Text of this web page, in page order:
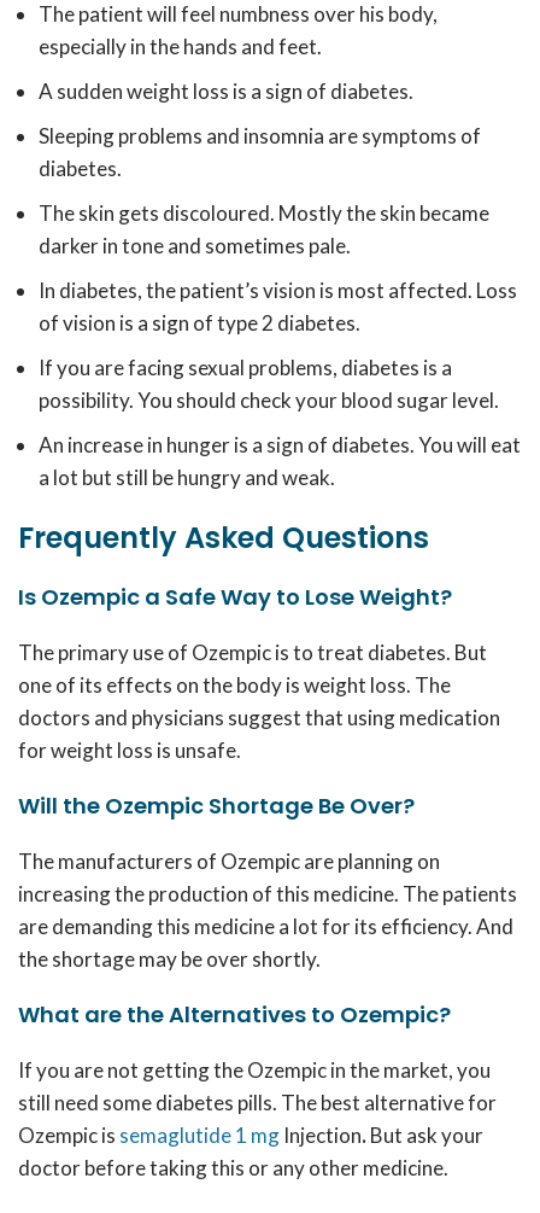
The patient will feel numbness over his body,
especially in the hands and feet.
A sudden weight loss is a sign of diabetes.
Sleeping problems and insomnia are symptoms of
diabetes.
The skin gets discoloured. Mostly the skin became
darker in tone and sometimes pale.
In diabetes, the patient’s vision is most affected. Loss
of vision is a sign of type 2 diabetes.
If you are facing sexual problems, diabetes is a
possibility. You should check your blood sugar level.
An increase in hunger is a sign of diabetes. You will eat
a lot but still be hungry and weak.
Frequently Asked Questions
Is Ozempic a Safe Way to Lose Weight?
The primary use of Ozempic is to treat diabetes. But
one of its effects on the body is weight loss. The
doctors and physicians suggest that using medication
for weight loss is unsafe.
Will the Ozempic Shortage Be Over?
The manufacturers of Ozempic are planning on
increasing the production of this medicine. The patients
are demanding this medicine a lot for its efficiency. And
the shortage may be over shortly.
What are the Alternatives to Ozempic?
If you are not getting the Ozempic in the market, you
still need some diabetes pills. The best alternative for
Ozempic is semaglutide 1 mg Injection.But ask your
doctor before taking this or any other medicine.